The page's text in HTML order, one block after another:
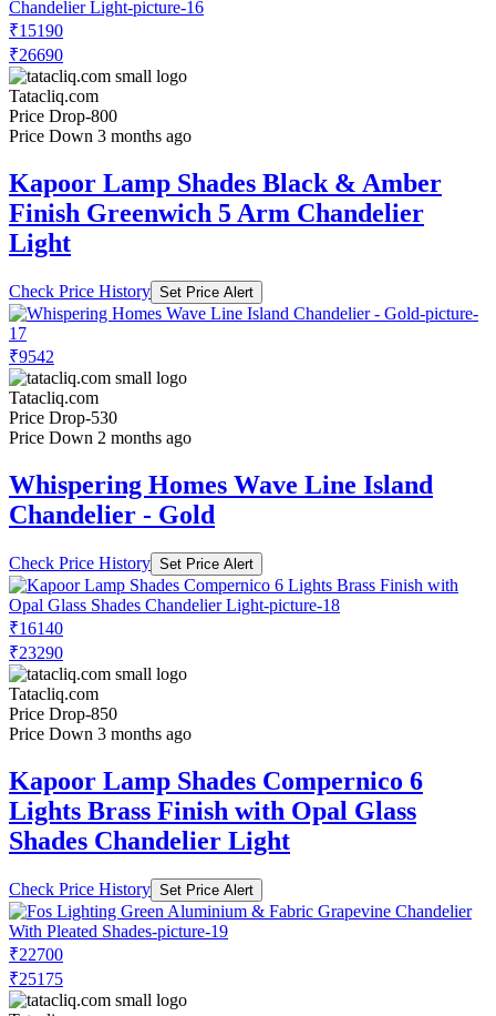
₹15190
₹26690
Tatacliq.com
Price Drop-800
Price Down 3 months ago
Kapoor Lamp Shades Black & Amber
Finish Greenwich 5 Arm Chandelier
Light
Check Price History Set Price Alert
₹9542
Tatacliq.com
Price Drop-530
Price Down 2 months ago
Whispering Homes Wave Line Island
Chandelier - Gold
Check Price History Set Price Alert
₹16140
₹23290
Tatacliq.com
Price Drop-850
Price Down 3 months ago
Kapoor Lamp Shades Compernico 6
Lights Brass Finish with Opal Glass
Shades Chandelier Light
Check Price History Set Price Alert
₹22700
₹25175